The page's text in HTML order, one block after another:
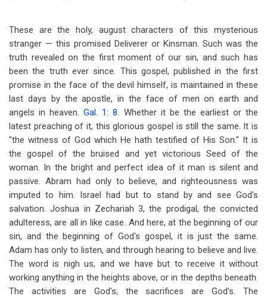
These are the holy, august characters of this mysterious
stranger — this promised Deliverer or Kinsman. Such was the
truth revealed on the first moment of our sin, and such has
been the truth ever since. This gospel, published in the first
promise in the face of the devil himself, is maintained in these
last days by the apostle, in the face of men on earth and
angels in heaven.Gal. 1: 8. Whether it be the earliest or the
latest preaching of it, this glorious gospel is still the same. It is
"the witness of God which He hath testified of His Son." It is
the gospel of the bruised and yet victorious Seed of the
woman. In the bright and perfect idea of it man is silent and
passive. Abram had only to believe, and righteousness was
imputed to him. Israel had but to stand by and see God's
salvation. Joshua in Zechariah 3, the prodigal, the convicted
adulteress, are all in like case. And here, at the beginning of our
sin, and the beginning of God's gospel, it is just the same.
Adam has only to listen, and through hearing to believe and live.
The word is nigh us, and we have but to receive it without
working anything in the heights above, or in the depths beneath.
The activities are God's; the sacrifices are God's. The